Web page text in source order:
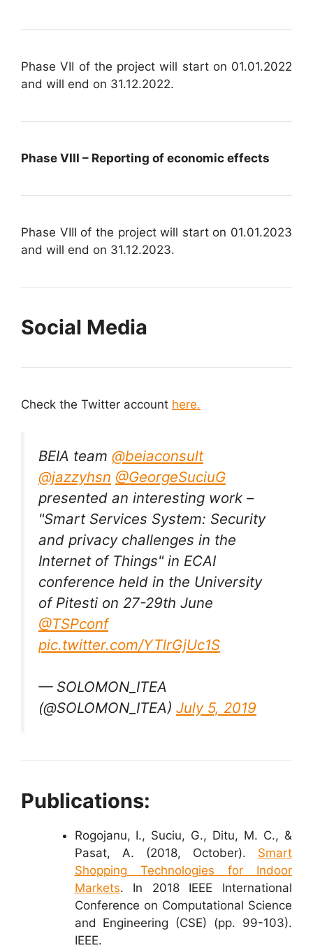
Phase VII of the project will start on 01.01.2022
and will end on 31.12.2022.
Phase VIII – Reporting of economic effects
Phase VIII of the project will start on 01.01.2023
and will end on 31.12.2023.
Social Media
Check the Twitter account here.
BEIA team @beiaconsult
@jazzyhsn @GeorgeSuciuG
presented an interesting work –
"Smart Services System: Security
and privacy challenges in the
Internet of Things" in ECAI
conference held in the University
of Pitesti on 27-29th June
@TSPconf
pic.twitter.com/YTlrGjUc1S
— SOLOMON_ITEA
(@SOLOMON_ITEA) July 5, 2019
Publications:
Rogojanu, I., Suciu, G., Ditu, M. C., &
Pasat, A. (2018, October). Smart
Shopping Technologies for Indoor
Markets. In 2018 IEEE International
Conference on Computational Science
and Engineering (CSE) (pp. 99-103).
IEEE.